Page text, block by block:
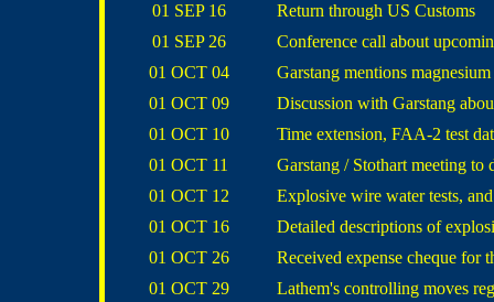
01 SEP 16
Return through US Customs
01 SEP 26
Conference call about
01 OCT 04
Garstang mentions
01 OCT 09
Discussion with Garstang
01 OCT 10
Time extension, FAA-2 test
01 OCT 11
Garstang / Stothart meeting to
01 OCT 12
Explosive wire water tests,
01 OCT 16
Detailed descriptions of
01 OCT 26
Received expense cheque for
01 OCT 29
Lathem's controlling moves